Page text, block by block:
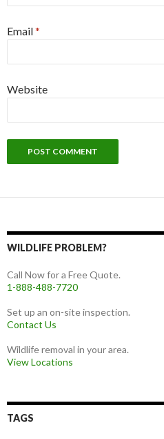
Email*
Website
WILDLIFE PROBLEM?
Call Now for a Free Quote.
1-888-488-7720
Set up an on-site inspection.
Contact Us
Wildlife removal in your area.
View Locations
TAGS